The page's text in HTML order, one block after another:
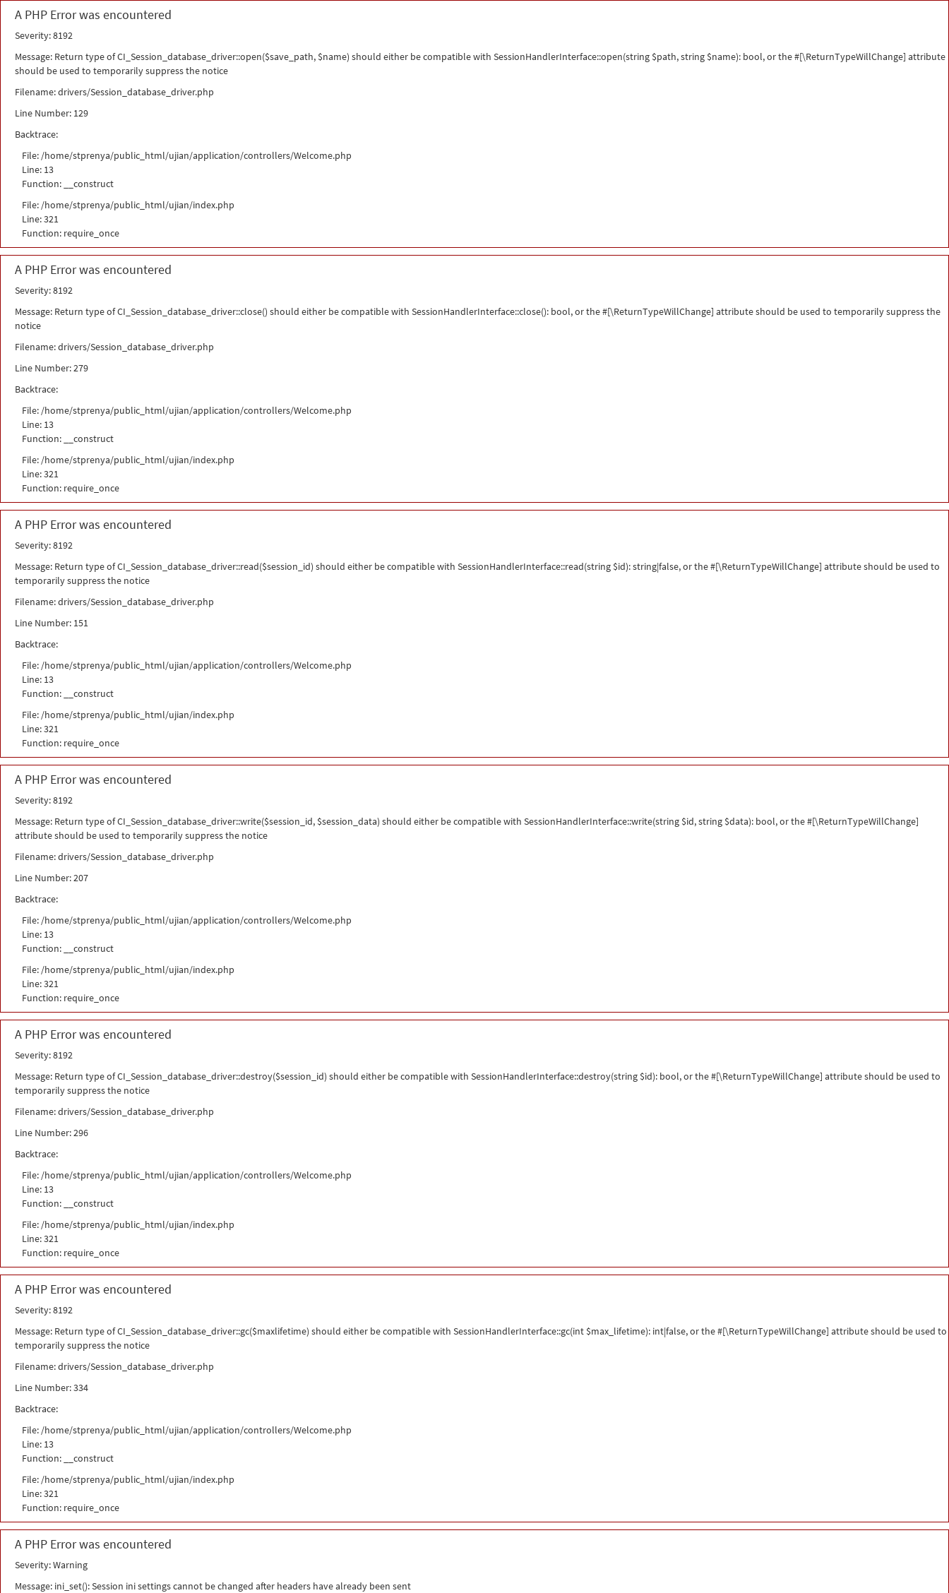
A PHP Error was encountered
Severity: 8192
Message: Return type of CI_Session_database_driver::open($save_path, $name) should either be compatible with SessionHandlerInterface::open(string $path, string $name): bool, or the #[\ReturnTypeWillChange] attribute
should be used to temporarily suppress the notice
Filename: drivers/Session_database_driver.php
Line Number: 129
Backtrace:
File: /home/stprenya/public_html/ujian/application/controllers/Welcome.php
Line: 13
Function: __construct
File: /home/stprenya/public_html/ujian/index.php
Line: 321
Function: require_once
A PHP Error was encountered
Severity: 8192
Message: Return type of CI_Session_database_driver::close() should either be compatible with SessionHandlerInterface::close(): bool, or the #[\ReturnTypeWillChange] attribute should be used to temporarily suppress the
notice
Filename: drivers/Session_database_driver.php
Line Number: 279
Backtrace:
File: /home/stprenya/public_html/ujian/application/controllers/Welcome.php
Line: 13
Function: __construct
File: /home/stprenya/public_html/ujian/index.php
Line: 321
Function: require_once
A PHP Error was encountered
Severity: 8192
Message: Return type of CI_Session_database_driver::read($session_id) should either be compatible with SessionHandlerInterface::read(string $id): string|false, or the #[\ReturnTypeWillChange] attribute should be used to
temporarily suppress the notice
Filename: drivers/Session_database_driver.php
Line Number: 151
Backtrace:
File: /home/stprenya/public_html/ujian/application/controllers/Welcome.php
Line: 13
Function: __construct
File: /home/stprenya/public_html/ujian/index.php
Line: 321
Function: require_once
A PHP Error was encountered
Severity: 8192
Message: Return type of CI_Session_database_driver::write($session_id, $session_data) should either be compatible with SessionHandlerInterface::write(string $id, string $data): bool, or the #[\ReturnTypeWillChange]
attribute should be used to temporarily suppress the notice
Filename: drivers/Session_database_driver.php
Line Number: 207
Backtrace:
File: /home/stprenya/public_html/ujian/application/controllers/Welcome.php
Line: 13
Function: __construct
File: /home/stprenya/public_html/ujian/index.php
Line: 321
Function: require_once
A PHP Error was encountered
Severity: 8192
Message: Return type of CI_Session_database_driver::destroy($session_id) should either be compatible with SessionHandlerInterface::destroy(string $id): bool, or the #[\ReturnTypeWillChange] attribute should be used to
temporarily suppress the notice
Filename: drivers/Session_database_driver.php
Line Number: 296
Backtrace:
File: /home/stprenya/public_html/ujian/application/controllers/Welcome.php
Line: 13
Function: __construct
File: /home/stprenya/public_html/ujian/index.php
Line: 321
Function: require_once
A PHP Error was encountered
Severity: 8192
Message: Return type of CI_Session_database_driver::gc($maxlifetime) should either be compatible with SessionHandlerInterface::gc(int $max_lifetime): int|false, or the #[\ReturnTypeWillChange] attribute should be used to
temporarily suppress the notice
Filename: drivers/Session_database_driver.php
Line Number: 334
Backtrace:
File: /home/stprenya/public_html/ujian/application/controllers/Welcome.php
Line: 13
Function: __construct
File: /home/stprenya/public_html/ujian/index.php
Line: 321
Function: require_once
A PHP Error was encountered
Severity: Warning
Message: ini_set(): Session ini settings cannot be changed after headers have already been sent